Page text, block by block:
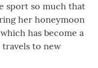
sport so much that
her honeymoon
has become a
to new